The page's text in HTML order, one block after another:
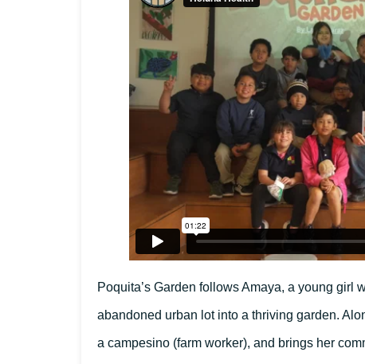
Poquita’s Garden follows Amaya, a young girl
abandoned urban lot into a thriving garden.
a campesino (farm worker), and brings her